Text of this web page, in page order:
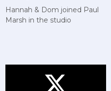
Hannah & Dom joined Paul
Marsh in the studio